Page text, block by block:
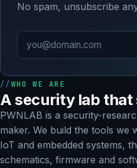
No spam, unsubscribe
WHO WE ARE
A security lab that
PWNLAB is a security-
maker. We build the tools we
IoT and embedded systems,
schematics, firmware and